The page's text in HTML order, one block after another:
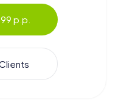
p.p.